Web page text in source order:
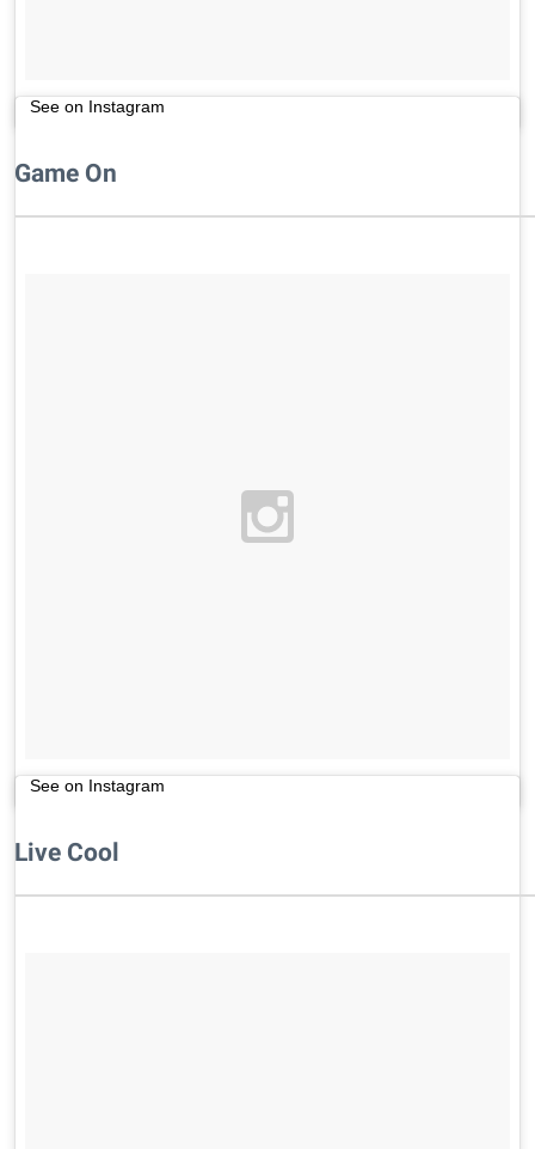
See on Instagram
Game On
See on Instagram
Live Cool